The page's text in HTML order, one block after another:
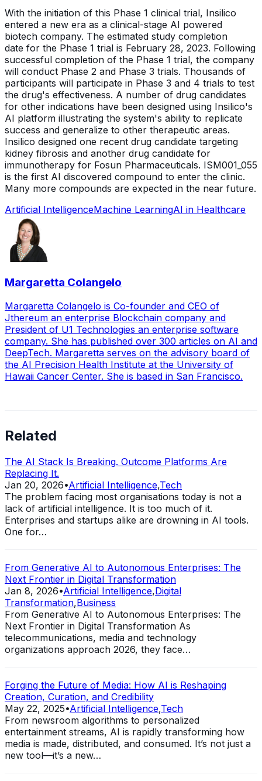
With the initiation of this Phase 1 clinical trial, Insilico
entered a new era as a clinical-stage AI powered
biotech company. The estimated study completion
date for the Phase 1 trial is February 28, 2023. Following
successful completion of the Phase 1 trial, the company
will conduct Phase 2 and Phase 3 trials. Thousands of
participants will participate in Phase 3 and 4 trials to test
the drug's effectiveness. A number of drug candidates
for other indications have been designed using Insilico's
AI platform illustrating the system's ability to replicate
success and generalize to other therapeutic areas.
Insilico designed one recent drug candidate targeting
kidney fibrosis and another drug candidate for
immunotherapy for Fosun Pharmaceuticals. ISM001_055
is the first AI discovered compound to enter the clinic.
Many more compounds are expected in the near future.
Artificial IntelligenceMachine LearningAI in Healthcare
Margaretta Colangelo
Margaretta Colangelo is Co-founder and CEO of
Jthereum an enterprise Blockchain company and
President of U1 Technologies an enterprise software
company. She has published over 300 articles on AI and
DeepTech. Margaretta serves on the advisory board of
the AI Precision Health Institute at the University of
Hawaii Cancer Center. She is based in San Francisco.
Related
The AI Stack Is Breaking. Outcome Platforms Are
Replacing It.
Jan 20, 2026•Artificial Intelligence,Tech
The problem facing most organisations today is not a
lack of artificial intelligence. It is too much of it.
Enterprises and startups alike are drowning in AI tools.
One for…
From Generative AI to Autonomous Enterprises: The
Next Frontier in Digital Transformation
Jan 8, 2026•Artificial Intelligence,Digital
Transformation,Business
From Generative AI to Autonomous Enterprises: The
Next Frontier in Digital Transformation As
telecommunications, media and technology
organizations approach 2026, they face…
Forging the Future of Media: How AI is Reshaping
Creation, Curation, and Credibility
May 22, 2025•Artificial Intelligence,Tech
From newsroom algorithms to personalized
entertainment streams, AI is rapidly transforming how
media is made, distributed, and consumed. It’s not just a
new tool—it’s a new…